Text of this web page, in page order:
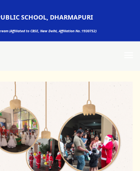
SCHOOL, DHARMAPURI
(Affiliated to CBSE, New Delhi, Affiliation No.:1930752)